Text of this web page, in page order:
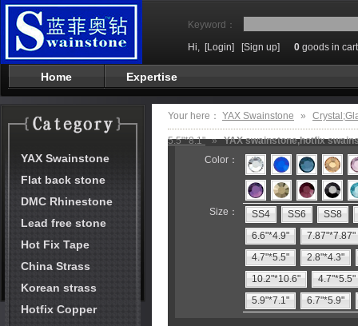
Keyword：
Hi, [Login] [Sign up] 0 goods in cart
Home Expertise
YAX Swainstone
Flat back stone
DMC Rhinestone
Lead free stone
Hot Fix Tape
China Strass
Korean strass
Hotfix Copper
Your here： YAX Swainstone »
5.5"*8.1" » YAX swainstone,hotfix
Color：
Size： SS4 SS6
SS8
6.6"*4.9"
7.87"*7.87"
4.7"*5.5"
2.8"*4.3"
10.2"*10.6"
4.7"*5.5"
5.9"*7.1"
6.7"*5.9"